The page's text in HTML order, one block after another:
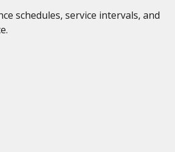
schedules, service intervals, and